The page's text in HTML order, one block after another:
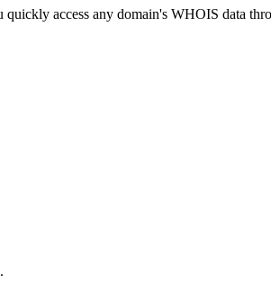
quickly access any domain's WHOIS data